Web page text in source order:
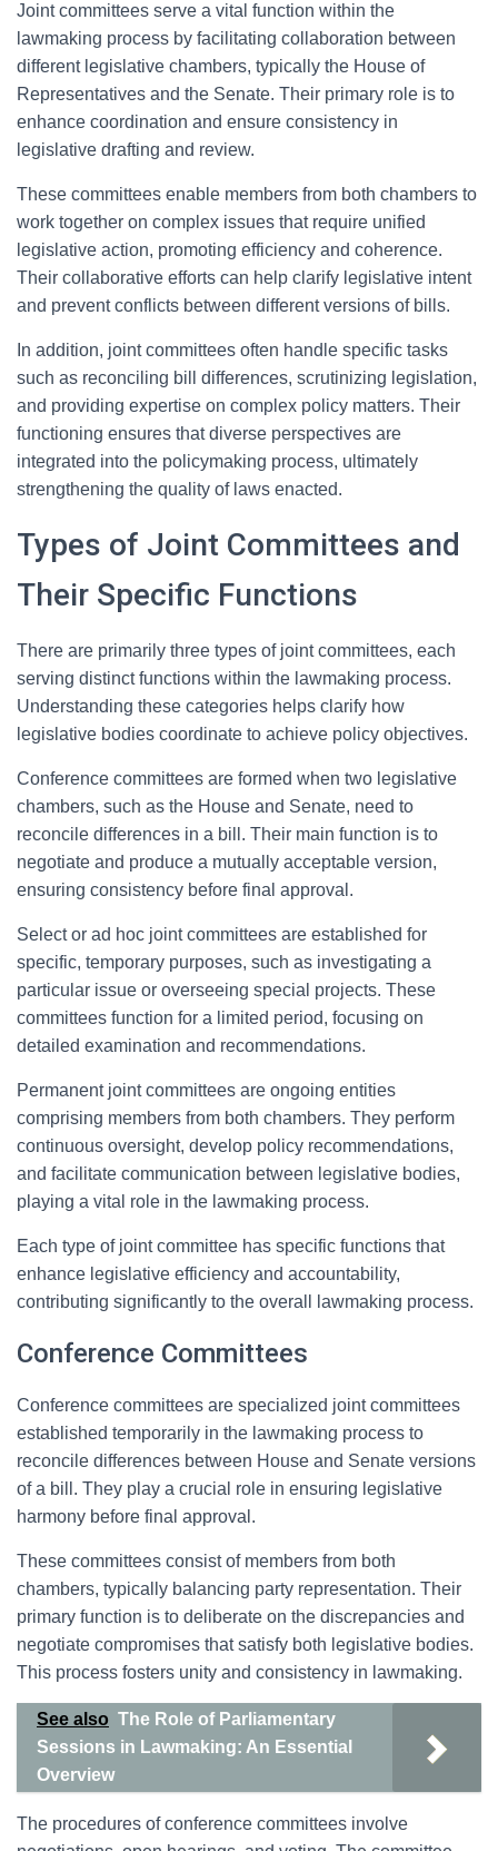
Joint committees serve a vital function within the
lawmaking process by facilitating collaboration between
different legislative chambers, typically the House of
Representatives and the Senate. Their primary role is to
enhance coordination and ensure consistency in
legislative drafting and review.
These committees enable members from both chambers to
work together on complex issues that require unified
legislative action, promoting efficiency and coherence.
Their collaborative efforts can help clarify legislative intent
and prevent conflicts between different versions of bills.
In addition, joint committees often handle specific tasks
such as reconciling bill differences, scrutinizing legislation,
and providing expertise on complex policy matters. Their
functioning ensures that diverse perspectives are
integrated into the policymaking process, ultimately
strengthening the quality of laws enacted.
Types of Joint Committees and
Their Specific Functions
There are primarily three types of joint committees, each
serving distinct functions within the lawmaking process.
Understanding these categories helps clarify how
legislative bodies coordinate to achieve policy objectives.
Conference committees are formed when two legislative
chambers, such as the House and Senate, need to
reconcile differences in a bill. Their main function is to
negotiate and produce a mutually acceptable version,
ensuring consistency before final approval.
Select or ad hoc joint committees are established for
specific, temporary purposes, such as investigating a
particular issue or overseeing special projects. These
committees function for a limited period, focusing on
detailed examination and recommendations.
Permanent joint committees are ongoing entities
comprising members from both chambers. They perform
continuous oversight, develop policy recommendations,
and facilitate communication between legislative bodies,
playing a vital role in the lawmaking process.
Each type of joint committee has specific functions that
enhance legislative efficiency and accountability,
contributing significantly to the overall lawmaking process.
Conference Committees
Conference committees are specialized joint committees
established temporarily in the lawmaking process to
reconcile differences between House and Senate versions
of a bill. They play a crucial role in ensuring legislative
harmony before final approval.
These committees consist of members from both
chambers, typically balancing party representation. Their
primary function is to deliberate on the discrepancies and
negotiate compromises that satisfy both legislative bodies.
This process fosters unity and consistency in lawmaking.
See also The Role of Parliamentary
Sessions in Lawmaking: An Essential
Overview
The procedures of conference committees involve